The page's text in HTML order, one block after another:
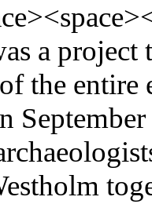
a project
the